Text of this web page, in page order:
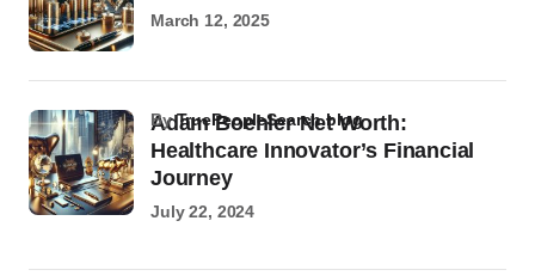
March 12, 2025
Adam Boehler Net Worth:
Healthcare Innovator’s Financial
Journey
byTruePeopleSearch.blog
July 22, 2024